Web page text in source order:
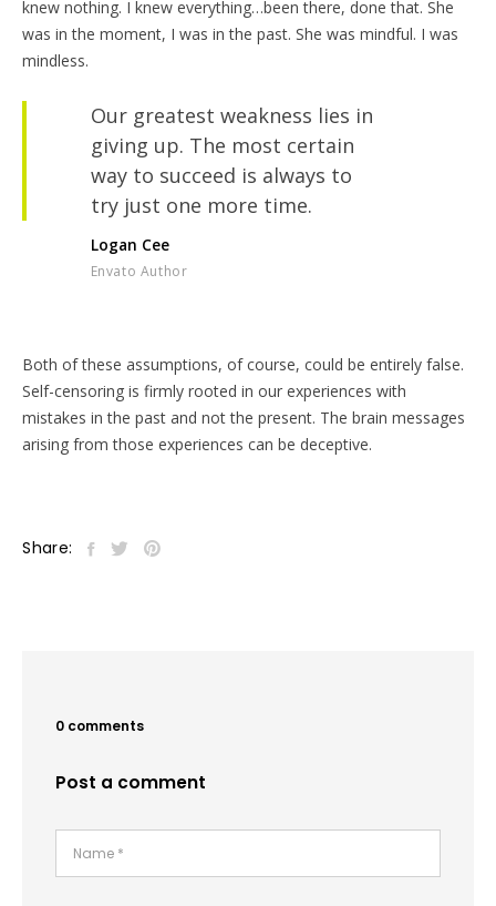
knew nothing. I knew everything…been there, done that. She
was in the moment, I was in the past. She was mindful. I was
mindless.
Our greatest weakness lies in
giving up. The most certain
way to succeed is always to
try just one more time.
Logan Cee
Envato Author
Both of these assumptions, of course, could be entirely false.
Self-censoring is firmly rooted in our experiences with
mistakes in the past and not the present. The brain messages
arising from those experiences can be deceptive.
Share:
0 comments
Post a comment